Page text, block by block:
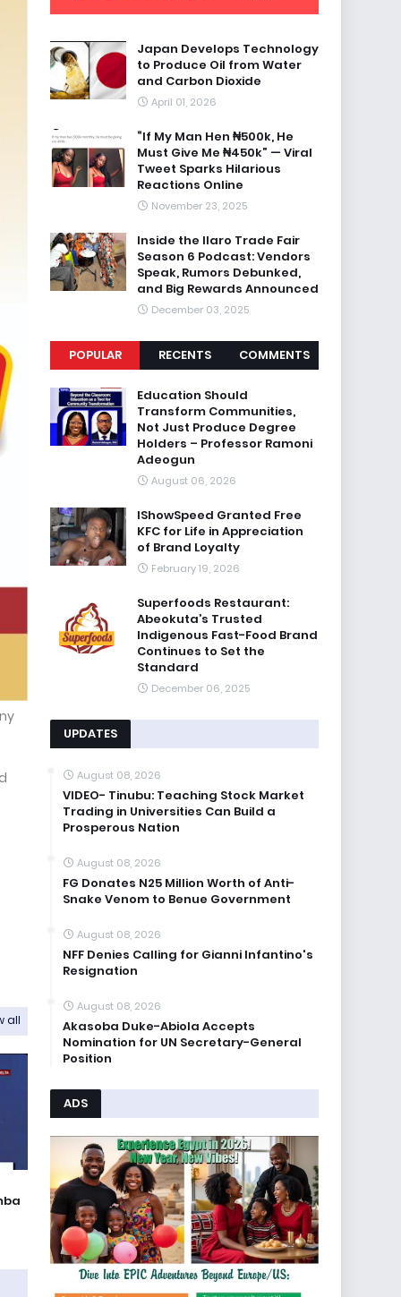
all
Japan Develops Technology
to Produce Oil from Water
and Carbon Dioxide
April 01, 2026
“If My Man Hen ₦500k, He
Must Give Me ₦450k” — Viral
Tweet Sparks Hilarious
Reactions Online
November 23, 2025
Inside the Ilaro Trade Fair
Season 6 Podcast: Vendors
Speak, Rumors Debunked,
and Big Rewards Announced
December 03, 2025
POPULAR RECENTS COMMENTS
Education Should
Transform Communities,
Not Just Produce Degree
Holders – Professor Ramoni
Adeogun
August 06, 2026
IShowSpeed Granted Free
KFC for Life in Appreciation
of Brand Loyalty
February 19, 2026
Superfoods Restaurant:
Abeokuta’s Trusted
Indigenous Fast-Food Brand
Continues to Set the
Standard
December 06, 2025
UPDATES
August 08, 2026
VIDEO- Tinubu: Teaching Stock Market
Trading in Universities Can Build a
Prosperous Nation
August 08, 2026
FG Donates N25 Million Worth of Anti-
Snake Venom to Benue Government
August 08, 2026
NFF Denies Calling for Gianni Infantino's
Resignation
August 08, 2026
Akasoba Duke-Abiola Accepts
Nomination for UN Secretary-General
Position
ADS